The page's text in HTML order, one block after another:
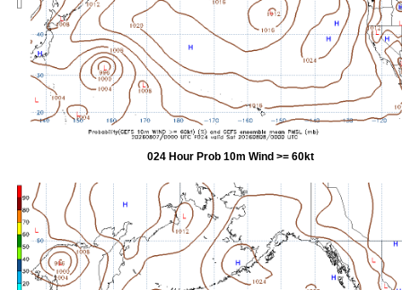
024 Hour Prob 10m Wind >= 60kt